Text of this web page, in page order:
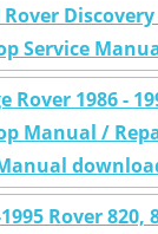
Discovery
Service
Rover 1986 -
Manual /
Rover 820,